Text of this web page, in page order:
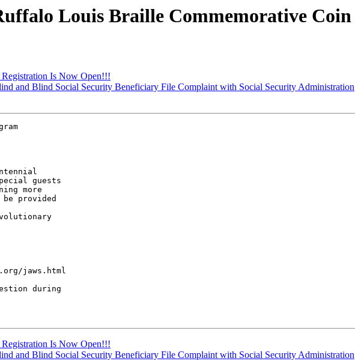
Louis Braille Commemorative Coin
Is Now Open!!!
and Blind Social Security Beneficiary File Complaint with Social Security Administration
guests
more
provided
jaws.html
during
Is Now Open!!!
and Blind Social Security Beneficiary File Complaint with Social Security Administration